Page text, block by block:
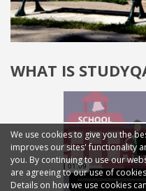
WHAT IS
We use cookies to give you the
improves our sites' functionality
you. By continuing to use our
are agreeing to our use of
Details on how we use cookies